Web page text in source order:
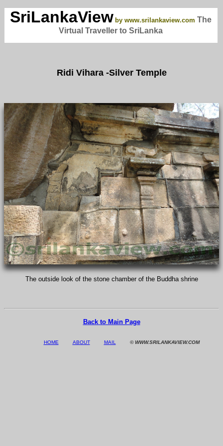
SriLankaView by www.srilankaview.com The
Virtual Traveller to SriLanka
Ridi Vihara -Silver Temple
The outside look of the stone chamber of the Buddha shrine
Back to Main Page
HOME ABOUT MAIL © WWW.SRILANKAVIEW.COM